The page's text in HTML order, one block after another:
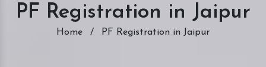
PF Registration in Jaipur
Home / PF Registration in Jaipur